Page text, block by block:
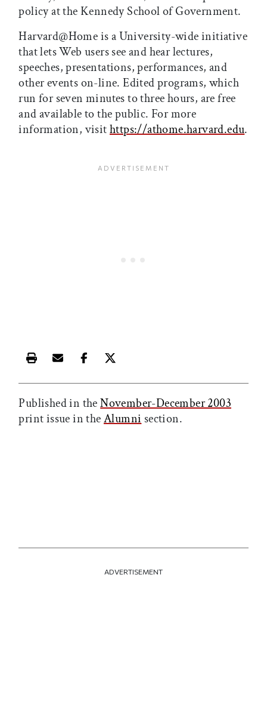
policy at the Kennedy School of Government.
Harvard@Home is a University-wide initiative
that lets Web users see and hear lectures,
speeches, presentations, performances, and
other events on-line. Edited programs, which
run for seven minutes to three hours, are free
and available to the public. For more
information, visithttps://athome.harvard.edu.
Print this article
Email this article
Share this article on Facebook
Share this article on X
Published in theNovember-December 2003
print issue in theAlumni section.
ADVERTISEMENT